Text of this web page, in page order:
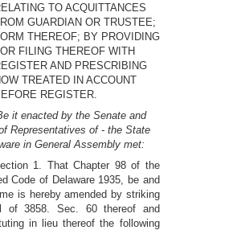
TO ACQUITTANCES
GUARDIAN OR TRUSTEE;
THEREOF; BY PROVIDING
FILING THEREOF WITH
AND PRESCRIBING
TREATED IN ACCOUNT
REGISTER.
it enacted by the Senate and
Representatives of - the State
in General Assembly met:
1. That Chapter 98 of the
Code of Delaware 1935, be and
is hereby amended by striking
of 3858. Sec. 60 thereof and
in lieu thereof the following